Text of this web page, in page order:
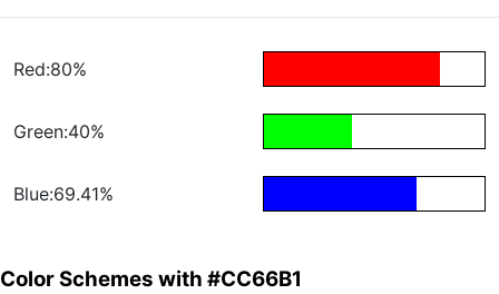
Red:80%
Green:40%
Blue:69.41%
Color Schemes with #CC66B1